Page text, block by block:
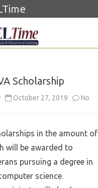
Scholarship
October 27, 2019
No
in the amount of
will be awarded to
pursuing a degree in
science.